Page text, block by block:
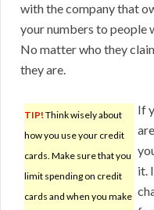
with the company that
your numbers to people
No matter who they
they are.
TIP! Think wisely about
how you use your credit
cards. Make sure that you
limit spending on credit
cards and when you make
If
it.